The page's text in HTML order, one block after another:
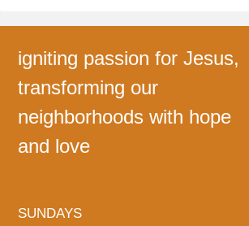
igniting passion for Jesus,
transforming our
neighborhoods with hope
and love
SUNDAYS